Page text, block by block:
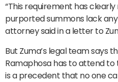
“This requirement has
purported summons lack
attorney said in a letter to
But Zuma’s legal team says
Ramaphosa has to attend
is a precedent that no one